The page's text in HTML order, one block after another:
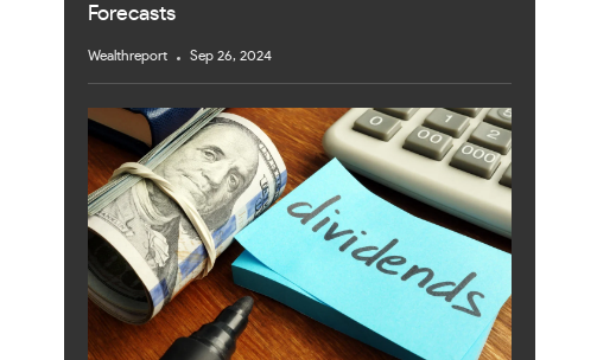
Forecasts
Wealthreport Sep 26, 2024